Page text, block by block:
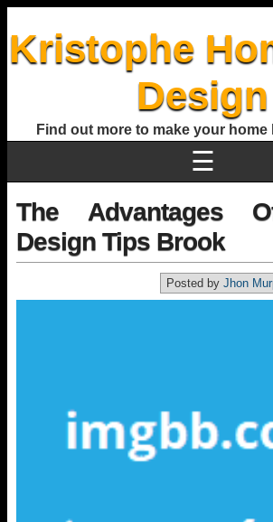
Kristophe
Design
Find out more to make your
☰
The Advantages
Design Tips Brook
Posted by Jhon